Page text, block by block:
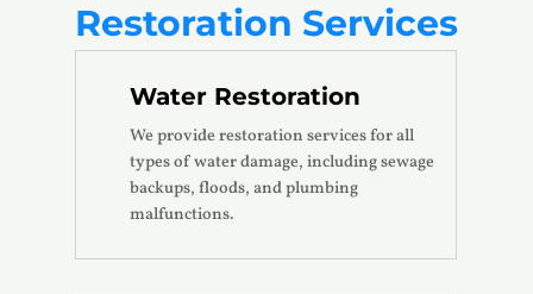
Restoration Services
Water Restoration
We provide restoration services for all
types of water damage, including sewage
backups, floods, and plumbing
malfunctions.